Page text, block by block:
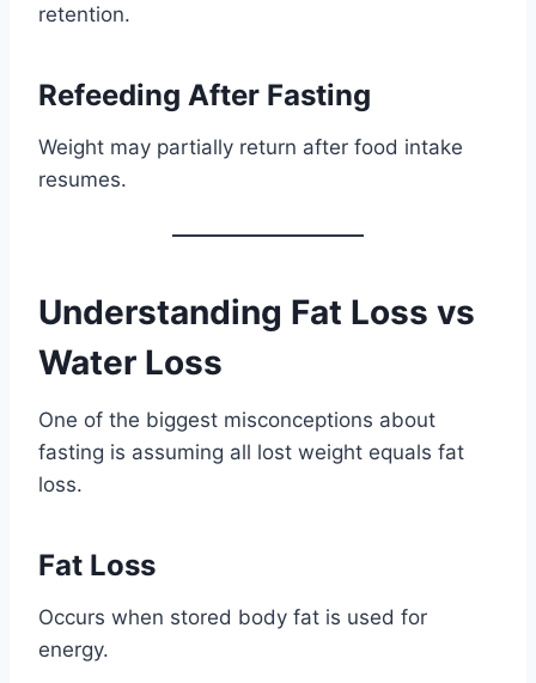
retention.
Refeeding After Fasting
Weight may partially return after food intake
resumes.
Understanding Fat Loss vs
Water Loss
One of the biggest misconceptions about
fasting is assuming all lost weight equals fat
loss.
Fat Loss
Occurs when stored body fat is used for
energy.